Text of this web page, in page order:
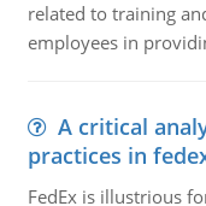
related to training
employees in
A critical
practices in
FedEx is illustrious